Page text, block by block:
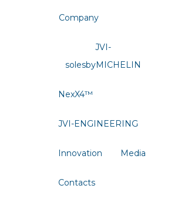
Company
JVI-
solesbyMICHELIN
NexX4™
JVI-ENGINEERING
Innovation Media
Contacts